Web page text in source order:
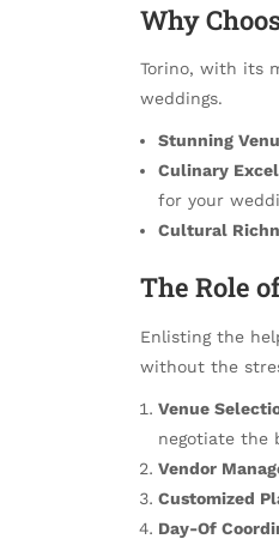
Why
Torino, with its
weddings.
Stunning
Culinary
for your
Cultural
The Role
Enlisting the
without the
Venue
negotiate the
Vendor
Customized
Day-Of